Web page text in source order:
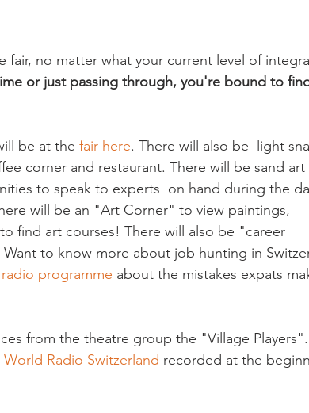
no matter what your current level of
or just passing through, you're bound to find
be at the fair here. There will also be  light
corner and restaurant. There will be sand art
to speak to experts  on hand during the
will be an "Art Corner" to view paintings,
find art courses! There will also be "career
Want to know more about job hunting in
programme about the mistakes expats
from the theatre group the "Village Players".
World Radio Switzerland recorded at the